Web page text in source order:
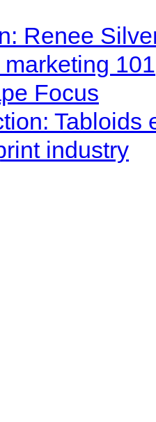
Renee
101
Focus
Tabloids
industry